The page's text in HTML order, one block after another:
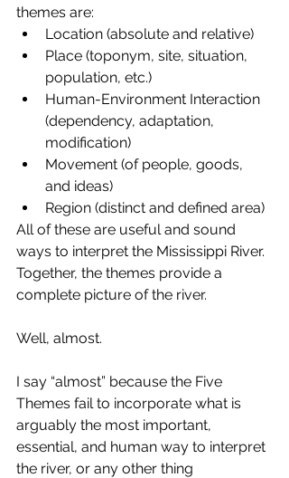
themes are:
Location (absolute and relative)
Place (toponym, site, situation,
population, etc.)
Human-Environment Interaction
(dependency, adaptation,
modification)
Movement (of people, goods,
and ideas)
Region (distinct and defined area)
All of these are useful and sound
ways to interpret the Mississippi River.
Together, the themes provide a
complete picture of the river.
Well, almost.
I say “almost” because the Five
Themes fail to incorporate what is
arguably the most important,
essential, and human way to interpret
the river, or any other thing